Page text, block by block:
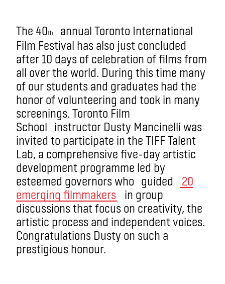
The 40th
annual Toronto International
Film Festival has also just concluded
after 10 days of celebration of films from
all over the world. During this time many
of our students and graduates had the
honor of volunteering and took in many
screenings. Toronto Film
School instructor Dusty Mancinelli was
invited to participate in the TIFF Talent
Lab, a comprehensive five-day artistic
development programme led by
esteemed governors who guided
20
emerging filmmakers
in group
discussions that focus on creativity, the
artistic process and independent voices.
Congratulations Dusty on such a
prestigious honour.